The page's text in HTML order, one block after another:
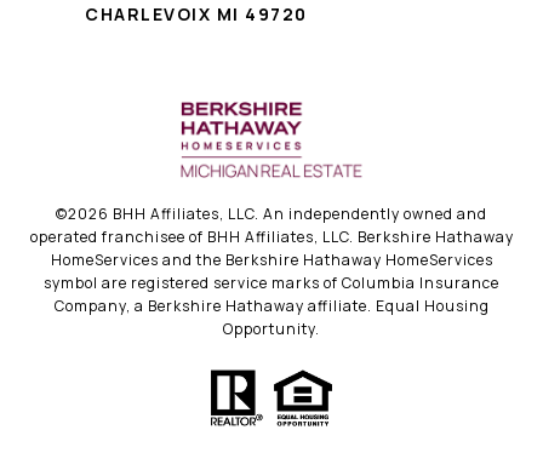
CHARLEVOIX MI 49720
©2026 BHH Affiliates, LLC. An independently owned and
operated franchisee of BHH Affiliates, LLC. Berkshire Hathaway
HomeServices and the Berkshire Hathaway HomeServices
symbol are registered service marks of Columbia Insurance
Company, a Berkshire Hathaway affiliate. Equal Housing
Opportunity.